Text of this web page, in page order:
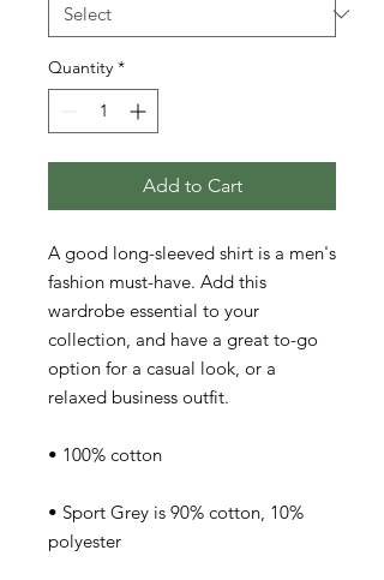
Quantity *
Add to Cart
A good long-sleeved shirt is a men's
fashion must-have. Add this
wardrobe essential to your
collection, and have a great to-go
option for a casual look, or a
relaxed business outfit.
• 100% cotton
• Sport Grey is 90% cotton, 10%
polyester